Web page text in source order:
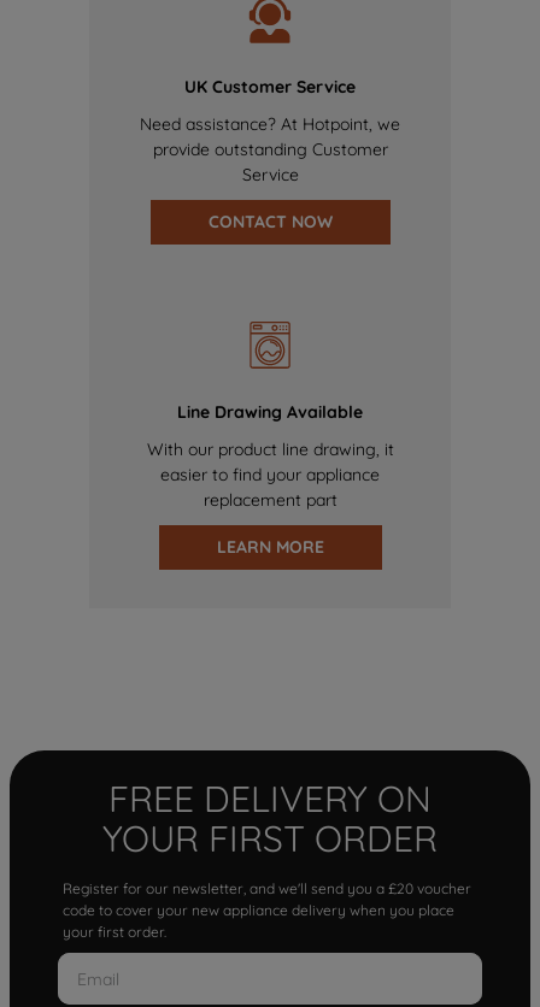
UK Customer Service
Need assistance? At Hotpoint, we
provide outstanding Customer
Service
CONTACT NOW
Line Drawing Available
With our product line drawing, it
easier to find your appliance
replacement part
LEARN MORE
FREE DELIVERY ON
YOUR FIRST ORDER
Register for our newsletter, and we'll send you a £20 voucher
code to cover your new appliance delivery when you place
your first order.